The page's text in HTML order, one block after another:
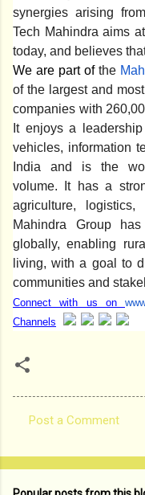
synergies arising
Tech Mahindra aims
today, and believes
We are part of the
of the largest and
companies with
It enjoys a
vehicles, information
India and is the
volume. It has a
agriculture,
Mahindra Group
globally, enabling
living, with a goal to
communities and
Connect with us on
Channels
o
Post a Comment